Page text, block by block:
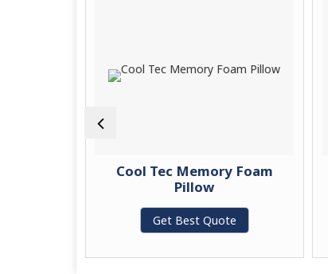
Cool Tec Memory Foam
Pillow
Get Best Quote